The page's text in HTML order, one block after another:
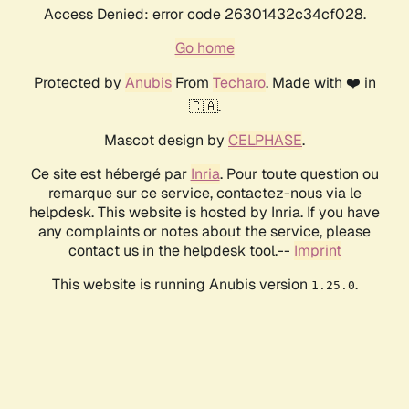
Access Denied: error code 26301432c34cf028.
Go home
Protected by AnubisFrom Techaro. Made with ❤️ in
🇨🇦.
Mascot design by CELPHASE.
Ce site est hébergé par Inria. Pour toute question ou
remarque sur ce service, contactez-nous via le
helpdesk. This website is hosted by Inria. If you have
any complaints or notes about the service, please
contact us in the helpdesk tool.-- Imprint
This website is running Anubis version 1.25.0.